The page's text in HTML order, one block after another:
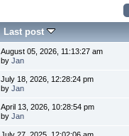
Last post
August 05, 2026, 11:13:27 am
byJan
July 18, 2026, 12:28:24 pm
byJan
April 13, 2026, 10:28:54 pm
byJan
July 27, 2025, 12:02:06 am